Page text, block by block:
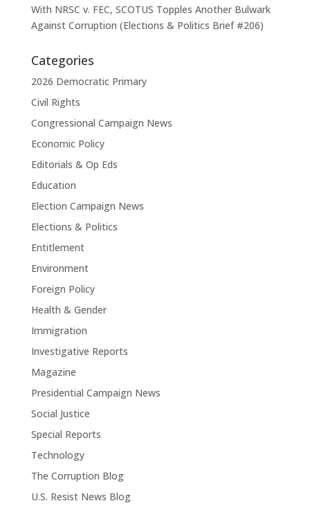
With NRSC v. FEC, SCOTUS Topples Another Bulwark
Against Corruption (Elections & Politics Brief #206)
Categories
2026 Democratic Primary
Civil Rights
Congressional Campaign News
Economic Policy
Editorials & Op Eds
Education
Election Campaign News
Elections & Politics
Entitlement
Environment
Foreign Policy
Health & Gender
Immigration
Investigative Reports
Magazine
Presidential Campaign News
Social Justice
Special Reports
Technology
The Corruption Blog
U.S. Resist News Blog